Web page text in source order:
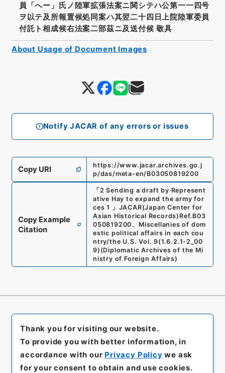
Notify JACAR of any errors or issues
員「へー」氏ノ陸軍拡張法案ニ関シテハ公第一一四号
ヲ以テ及所報置候処同案ハ其翌二十四日上院陸軍委員
付託ト相成候右法案二部茲ニ及送付候 敬具
Copy URI
https://www.jacar.archives.go.j
p/das/meta-en/B03050819200
Copy Example
Citation
「 2 Sending a draft by Represent
ative Hay to expand the army for
ces 1
」 JACAR(Japan Center for
Asian Historical Records) Ref. B03
050819200、 Miscellanies of dom
estic political affairs in each cou
ntry/the U.S. Vol. 9(1.6.2.1-2_00
9) (Diplomatic Archives of the Mi
nistry of Foreign Affairs)
About Usage of Document Images
Thank you for visiting our website.
To provide you with better information, in
accordance with our Privacy Policy we ask
for your consent to obtain and use cookies.